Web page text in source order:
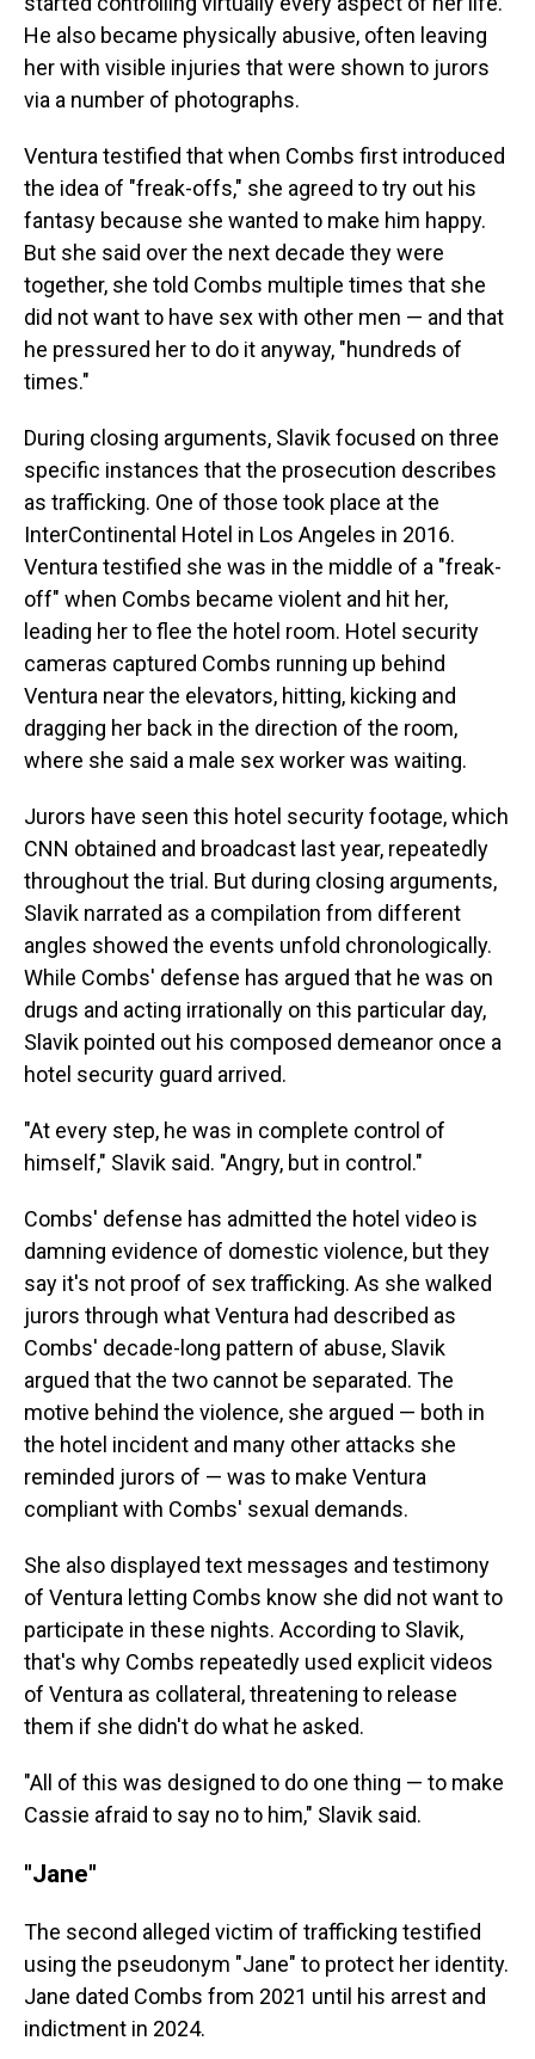
He also became physically abusive, often leaving
her with visible injuries that were shown to jurors
via a number of photographs.
Ventura testified that when Combs first introduced
the idea of "freak-offs," she agreed to try out his
fantasy because she wanted to make him happy.
But she said over the next decade they were
together, she told Combs multiple times that she
did not want to have sex with other men — and that
he pressured her to do it anyway, "hundreds of
times."
During closing arguments, Slavik focused on three
specific instances that the prosecution describes
as trafficking. One of those took place at the
InterContinental Hotel in Los Angeles in 2016.
Ventura testified she was in the middle of a "freak-
off" when Combs became violent and hit her,
leading her to flee the hotel room. Hotel security
cameras captured Combs running up behind
Ventura near the elevators, hitting, kicking and
dragging her back in the direction of the room,
where she said a male sex worker was waiting.
Jurors have seen this hotel security footage, which
CNN obtained and broadcast last year, repeatedly
throughout the trial. But during closing arguments,
Slavik narrated as a compilation from different
angles showed the events unfold chronologically.
While Combs' defense has argued that he was on
drugs and acting irrationally on this particular day,
Slavik pointed out his composed demeanor once a
hotel security guard arrived.
"At every step, he was in complete control of
himself," Slavik said. "Angry, but in control."
Combs' defense has admitted the hotel video is
damning evidence of domestic violence, but they
say it's not proof of sex trafficking. As she walked
jurors through what Ventura had described as
Combs' decade-long pattern of abuse, Slavik
argued that the two cannot be separated. The
motive behind the violence, she argued — both in
the hotel incident and many other attacks she
reminded jurors of — was to make Ventura
compliant with Combs' sexual demands.
She also displayed text messages and testimony
of Ventura letting Combs know she did not want to
participate in these nights. According to Slavik,
that's why Combs repeatedly used explicit videos
of Ventura as collateral, threatening to release
them if she didn't do what he asked.
"All of this was designed to do one thing — to make
Cassie afraid to say no to him," Slavik said.
"Jane"
The second alleged victim of trafficking testified
using the pseudonym "Jane" to protect her identity.
Jane dated Combs from 2021 until his arrest and
indictment in 2024.